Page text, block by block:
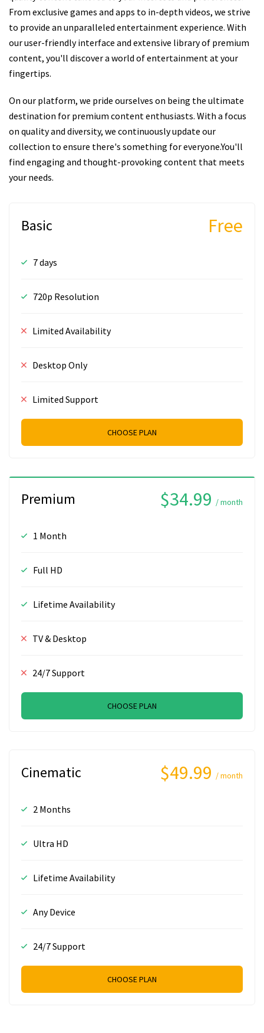
From exclusive games and apps to in-depth videos, we strive
to provide an unparalleled entertainment experience. With
our user-friendly interface and extensive library of premium
content, you'll discover a world of entertainment at your
fingertips.
On our platform, we pride ourselves on being the ultimate
destination for premium content enthusiasts. With a focus
on quality and diversity, we continuously update our
collection to ensure there's something for everyone.You'll
find engaging and thought-provoking content that meets
your needs.
Basic Free
7 days
720p Resolution
Limited Availability
Desktop Only
Limited Support
CHOOSE PLAN
Premium $34.99 / month
1 Month
Full HD
Lifetime Availability
TV & Desktop
24/7 Support
CHOOSE PLAN
Cinematic $49.99 / month
2 Months
Ultra HD
Lifetime Availability
Any Device
24/7 Support
CHOOSE PLAN